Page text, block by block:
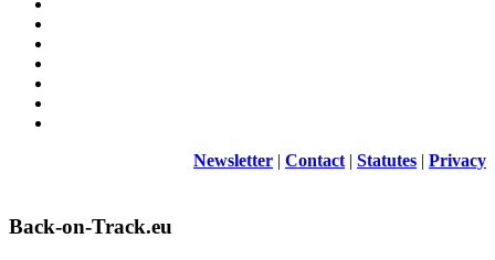
Newsletter | Contact | Statutes | Privacy
Back-on-Track.eu